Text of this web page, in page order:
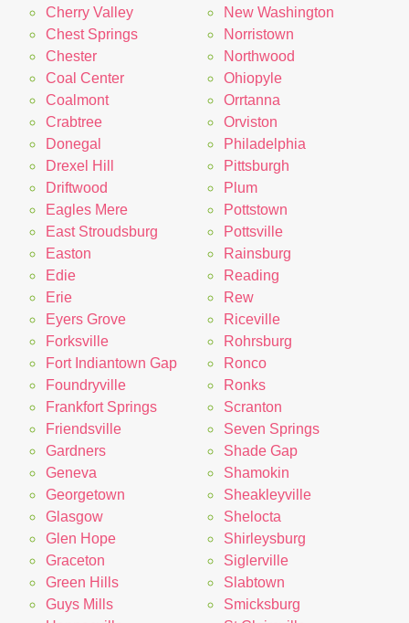
Cherry Valley
Chest Springs
Chester
Coal Center
Coalmont
Crabtree
Donegal
Drexel Hill
Driftwood
Eagles Mere
East Stroudsburg
Easton
Edie
Erie
Eyers Grove
Forksville
Fort Indiantown Gap
Foundryville
Frankfort Springs
Friendsville
Gardners
Geneva
Georgetown
Glasgow
Glen Hope
Graceton
Green Hills
Guys Mills
New Washington
Norristown
Northwood
Ohiopyle
Orrtanna
Orviston
Philadelphia
Pittsburgh
Plum
Pottstown
Pottsville
Rainsburg
Reading
Rew
Riceville
Rohrsburg
Ronco
Ronks
Scranton
Seven Springs
Shade Gap
Shamokin
Sheakleyville
Shelocta
Shirleysburg
Siglerville
Slabtown
Smicksburg